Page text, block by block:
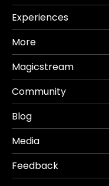
Experiences
More
Magicstream
Community
Blog
Media
Feedback